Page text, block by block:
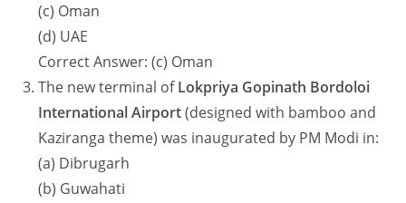
(c) Oman
(d) UAE
Correct Answer: (c) Oman
The new terminal ofLokpriya Gopinath Bordoloi
International Airport(designed with bamboo and
Kaziranga theme) was inaugurated by PM Modi in:
(a) Dibrugarh
(b) Guwahati